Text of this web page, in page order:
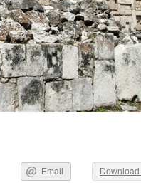
Download
Email